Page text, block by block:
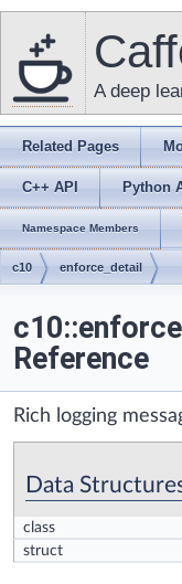
A deep
Related Pages
C++ API Python
Namespace Members
c10 enforce_detail
Reference
Rich logging
Data
class
struct